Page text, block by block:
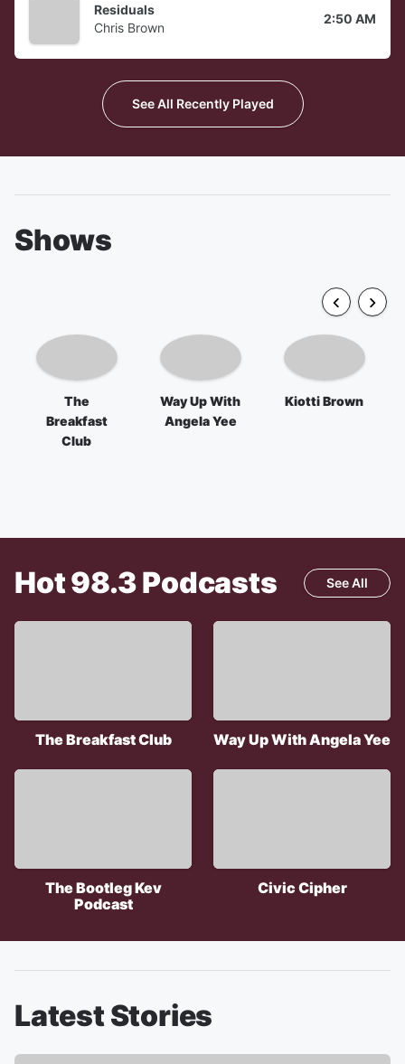
Residuals
Chris Brown
2:50 AM
See All Recently Played
Shows
The
Breakfast
Club
Way Up With
Angela Yee
Kiotti Brown
Hot 98.3Podcasts See All
The Breakfast Club Way Up With Angela Yee
The Bootleg Kev
Podcast
Civic Cipher
Latest Stories